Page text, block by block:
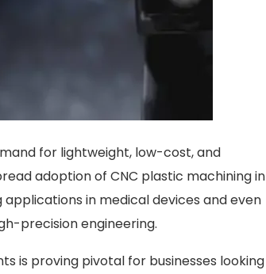
for lightweight, low-cost, and
adoption of CNC plastic machining in
in medical devices and even
precision engineering.
is proving pivotal for businesses looking